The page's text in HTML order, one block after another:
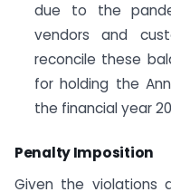
due to the
vendors and
reconcile these
for holding the
the financial year
Penalty Imposition
Given the violations